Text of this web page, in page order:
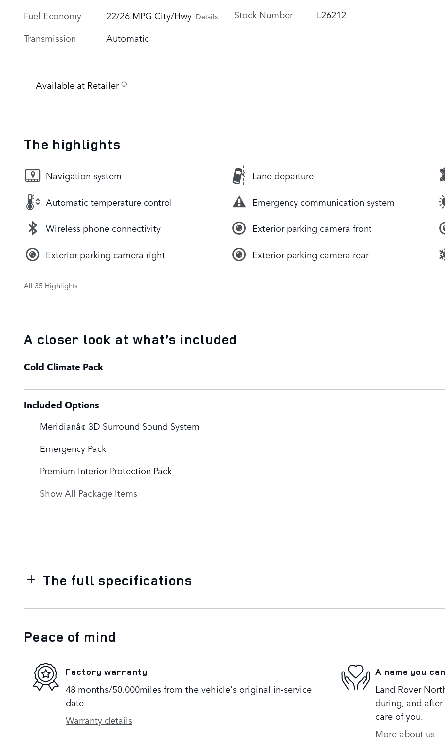
Fuel Economy
22/26 MPG City/Hwy Details
Transmission Automatic
Stock Number
L26212
Available at Retailer
The highlights
Navigation system Lane departure
Automatic temperature control Emergency communication system
Wireless phone connectivity Exterior parking camera front
Exterior parking camera right Exterior parking camera rear
All 35 Highlights
A closer look at what’s included
Cold Climate Pack
Included Options
Meridianâ¢ 3D Surround Sound System
Emergency Pack
Premium Interior Protection Pack
Show All Package Items
The full specifications
Peace of mind
Factory warranty
48 months/50,000miles from the vehicle's original in-service
date
Warranty details
A name you
Land Rover
during, and
care of you.
More about us